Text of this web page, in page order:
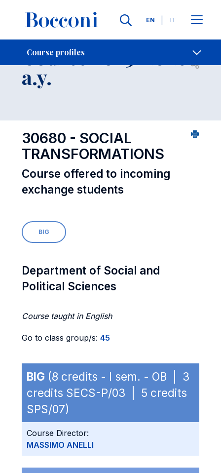
Languages
EN IT
Course profiles
Contact Us
Course 2025-2026
a.y. Open
30680 - SOCIAL
TRANSFORMATIONS
Course offered to incoming
exchange students
BIG
Department of Social and
Political Sciences
Course taught in English
Go to class group/s: 45
BIG (8 credits - I sem. - OB | 3
credits SECS-P/03 | 5 credits
SPS/07)
Course Director:
MASSIMO ANELLI